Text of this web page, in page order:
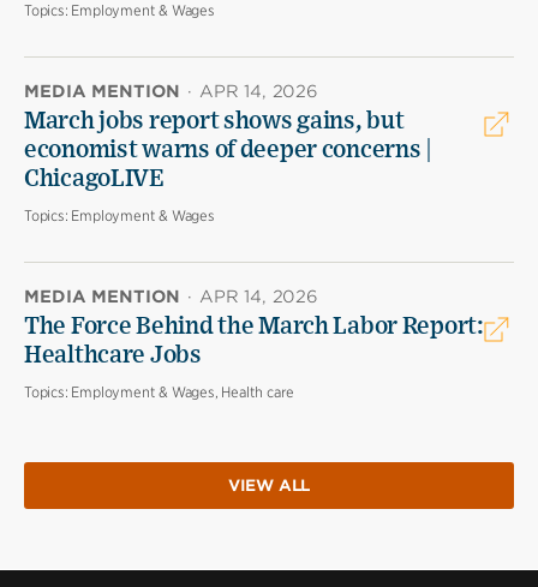
Topics: Employment & Wages
MEDIA MENTION · APR 14, 2026
March jobs report shows gains, but
economist warns of deeper concerns |
ChicagoLIVE
Topics: Employment & Wages
MEDIA MENTION · APR 14, 2026
The Force Behind the March Labor Report:
Healthcare Jobs
Topics: Employment & Wages, Health care
VIEW ALL